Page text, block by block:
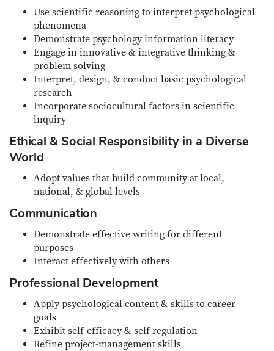
Use scientific reasoning to interpret psychological
phenomena
Demonstrate psychology information literacy
Engage in innovative & integrative thinking &
problem solving
Interpret, design, & conduct basic psychological
research
Incorporate sociocultural factors in scientific
inquiry
Ethical & Social Responsibility in a Diverse
World
Adopt values that build community at local,
national, & global levels
Communication
Demonstrate effective writing for different
purposes
Interact effectively with others
Professional Development
Apply psychological content & skills to career
goals
Exhibit self-efficacy & self regulation
Refine project-management skills